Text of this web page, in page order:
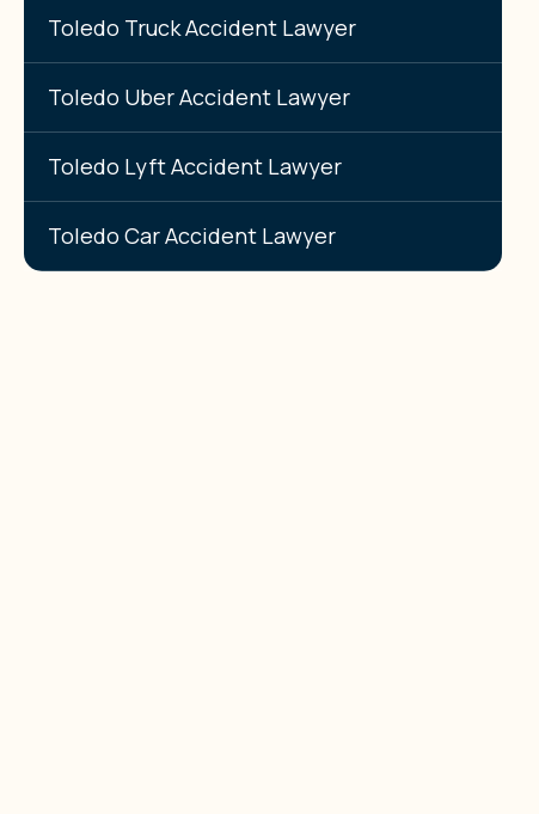
Toledo Truck Accident Lawyer
Toledo Uber Accident Lawyer
Toledo Lyft Accident Lawyer
Toledo Car Accident Lawyer